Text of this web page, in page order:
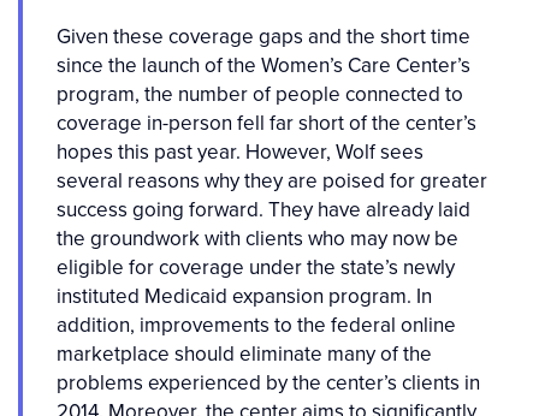
Given these coverage gaps and the short time
since the launch of the Women’s Care Center’s
program, the number of people connected to
coverage in-person fell far short of the center’s
hopes this past year. However, Wolf sees
several reasons why they are poised for greater
success going forward. They have already laid
the groundwork with clients who may now be
eligible for coverage under the state’s newly
instituted Medicaid expansion program. In
addition, improvements to the federal online
marketplace should eliminate many of the
problems experienced by the center’s clients in